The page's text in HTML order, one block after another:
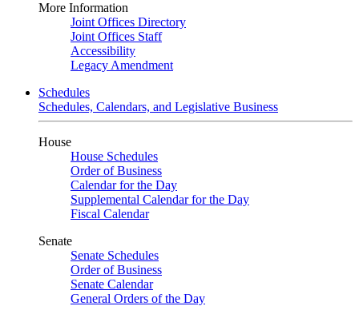
More Information
Joint Offices Directory
Joint Offices Staff
Accessibility
Legacy Amendment
Schedules
Schedules, Calendars, and Legislative Business
House
House Schedules
Order of Business
Calendar for the Day
Supplemental Calendar for the Day
Fiscal Calendar
Senate
Senate Schedules
Order of Business
Senate Calendar
General Orders of the Day